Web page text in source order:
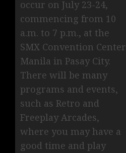
occur on July 23-24,
commencing from 10
a.m. to 7 p.m., at the
SMX Convention Center
Manila in Pasay City.
There will be many
programs and events,
such as Retro and
Freeplay Arcades,
where you may have a
good time and play